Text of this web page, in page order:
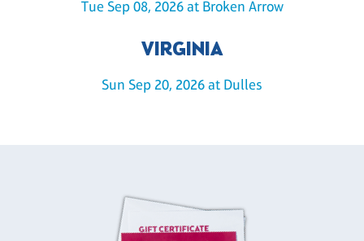
Tue Sep 08, 2026 at Broken Arrow
VIRGINIA
Sun Sep 20, 2026 at Dulles